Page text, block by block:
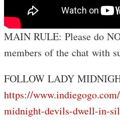
MAIN RULE: Please do
members of the chat with
FOLLOW LADY
https://
midnight-devils-dwell-in-